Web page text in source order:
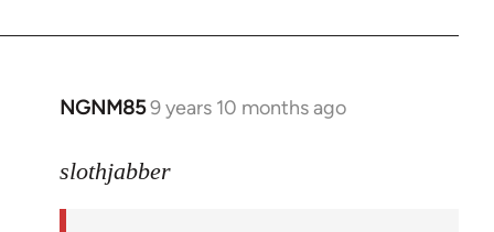
NGNM859 years 10 months ago
In
to
slothjabber